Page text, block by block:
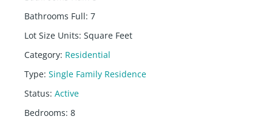
Bathrooms Full: 7
Lot Size Units: Square Feet
Category: Residential
Type: Single Family Residence
Status: Active
Bedrooms: 8